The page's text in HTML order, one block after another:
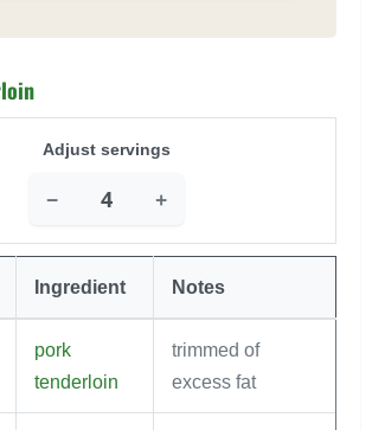
Adjust servings
− +
Ingredient Notes
pork
tenderloin
trimmed of
excess fat